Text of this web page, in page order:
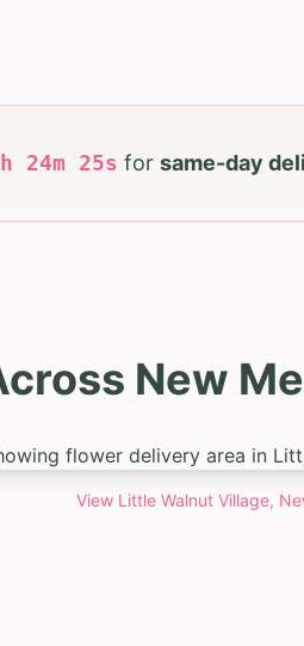
h 24m 23s for same-day
New
View Little Walnut Village,